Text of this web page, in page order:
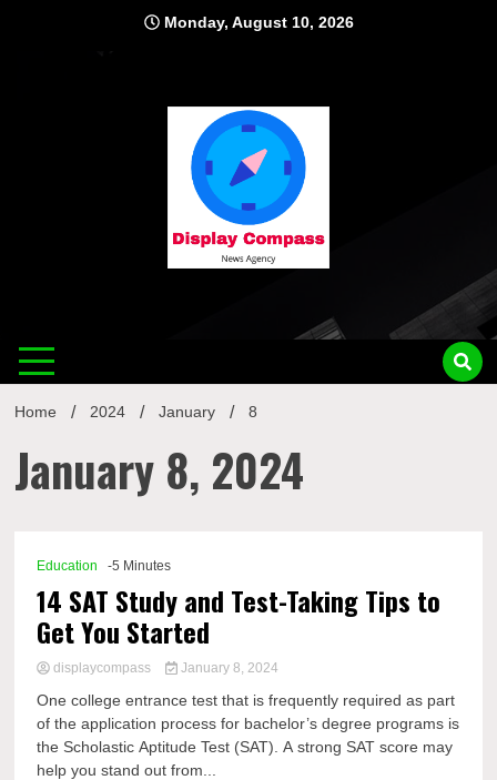
Monday, August 10, 2026
Home 2024 January 8
January 8, 2024
Education -5 Minutes
14 SAT Study and Test-Taking Tips to
Get You Started
displaycompass January 8, 2024
One college entrance test that is frequently required as part
of the application process for bachelor’s degree programs is
the Scholastic Aptitude Test (SAT). A strong SAT score may
help you stand out from...